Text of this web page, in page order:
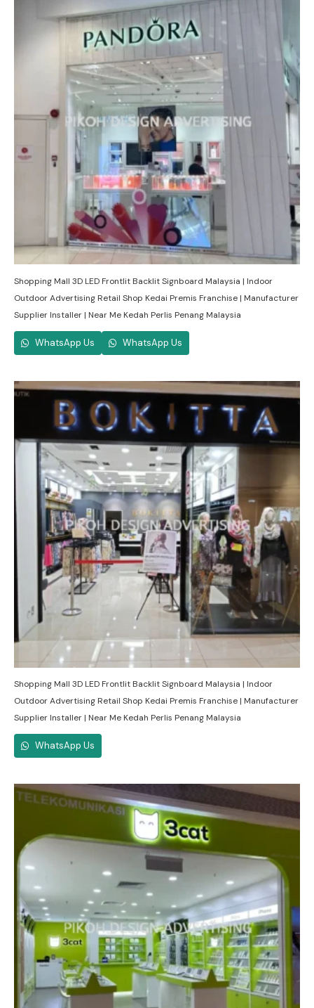
Shopping Mall 3D LED Frontlit Backlit Signboard Malaysia | Indoor
Outdoor Advertising Retail Shop Kedai Premis Franchise | Manufacturer
Supplier Installer | Near Me Kedah Perlis Penang Malaysia
WhatsApp Us WhatsApp Us
Shopping Mall 3D LED Frontlit Backlit Signboard Malaysia | Indoor
Outdoor Advertising Retail Shop Kedai Premis Franchise | Manufacturer
Supplier Installer | Near Me Kedah Perlis Penang Malaysia
WhatsApp Us